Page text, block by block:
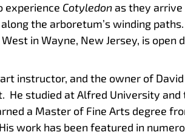
experience Cotyledon as they
the arboretum’s winding
West in Wayne, New Jersey, is
instructor, and the owner of
He studied at Alfred University and
a Master of Fine Arts degree
work has been featured in